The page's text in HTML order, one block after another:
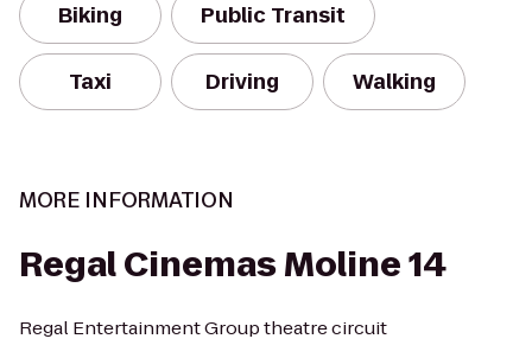
Biking Public Transit
Taxi Driving Walking
MORE INFORMATION
Regal Cinemas Moline 14
Regal Entertainment Group theatre circuit